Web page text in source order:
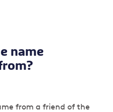
name
from a friend of the